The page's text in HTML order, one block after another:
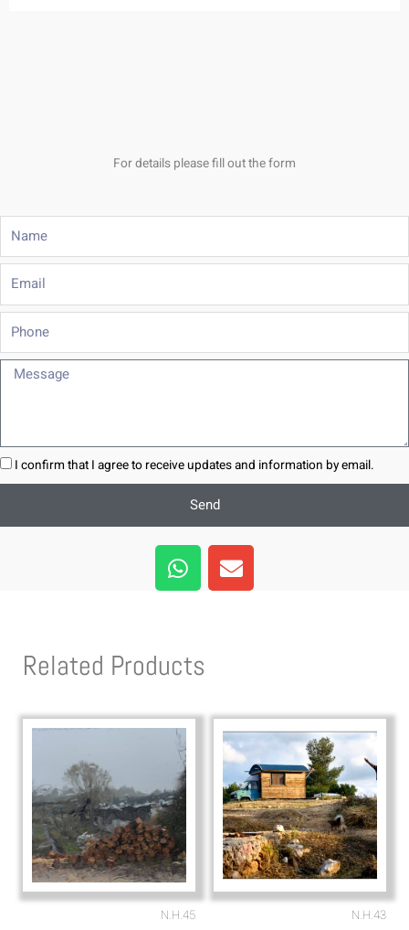
For details please fill out the form
Email
Phone
Message
I confirm that I agree to receive updates and information by email.
Send
W
h
a
a
p
E
n
v
e
Related Products
N.H.45 N.H.43